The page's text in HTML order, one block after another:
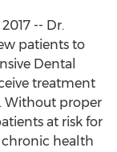
-- Dr.
patients to
Dental
treatment
Without proper
at risk for
chronic health